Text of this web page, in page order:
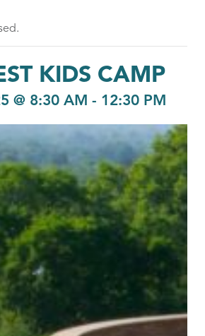
KIDS CAMP
@ 8:30 AM - 12:30 PM